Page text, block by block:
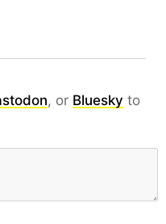
, or Bluesky to